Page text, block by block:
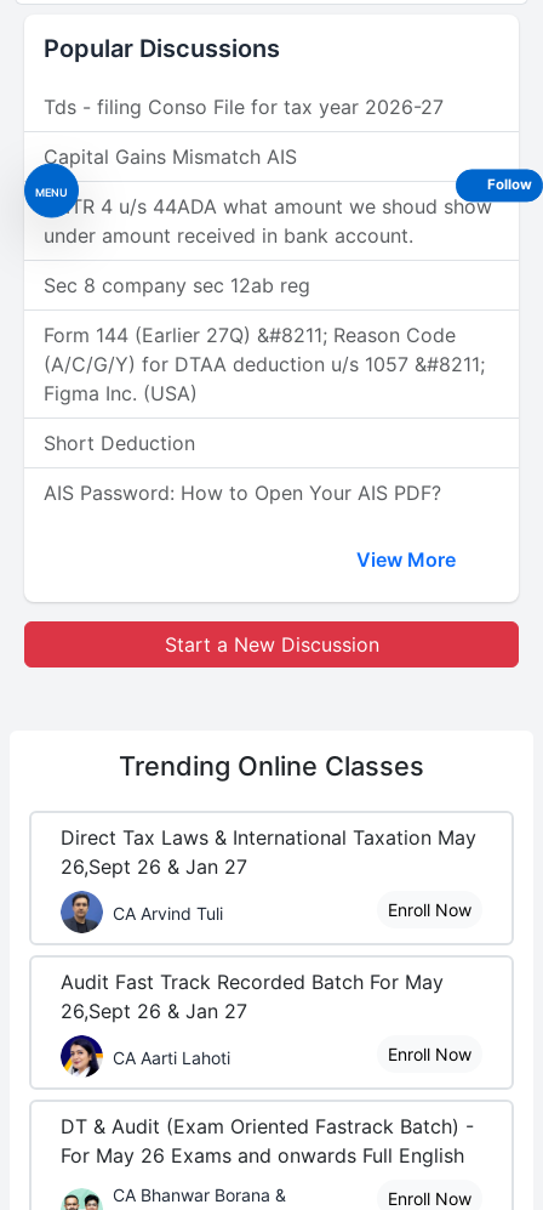
MENU
Popular Discussions
Tds - filing Conso File for tax year 2026-27
Capital Gains Mismatch AIS
In ITR 4 u/s 44ADA what amount we shoud show
under amount received in bank account.
Sec 8 company sec 12ab reg
Form 144 (Earlier 27Q) &#8211; Reason Code
(A/C/G/Y) for DTAA deduction u/s 1057 &#8211;
Figma Inc. (USA)
Short Deduction
AIS Password: How to Open Your AIS PDF?
View More
Start a New Discussion
Trending Online Classes
Direct Tax Laws & International Taxation May
26,Sept 26 & Jan 27
CA Arvind Tuli Enroll Now
Audit Fast Track Recorded Batch For May
26,Sept 26 & Jan 27
CA Aarti Lahoti Enroll Now
DT & Audit (Exam Oriented Fastrack Batch) -
For May 26 Exams and onwards Full English
CA Bhanwar Borana &
Enroll Now
Follow